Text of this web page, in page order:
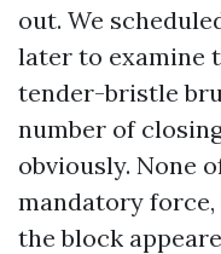
out. We
later to examine
tender-bristle
number of
obviously. None
mandatory
the block